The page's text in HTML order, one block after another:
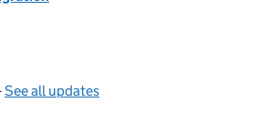
See all updates